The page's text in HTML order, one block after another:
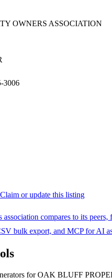
OWNERS ASSOCIATION
3006
Claim or update this listing
association compares to its peers,
bulk export, and MCP for AI
for OAK BLUFF